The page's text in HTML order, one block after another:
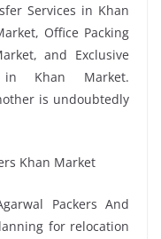
Services in Khan
Office Packing
and Exclusive
in Khan Market.
is undoubtedly
Packers And
for relocation